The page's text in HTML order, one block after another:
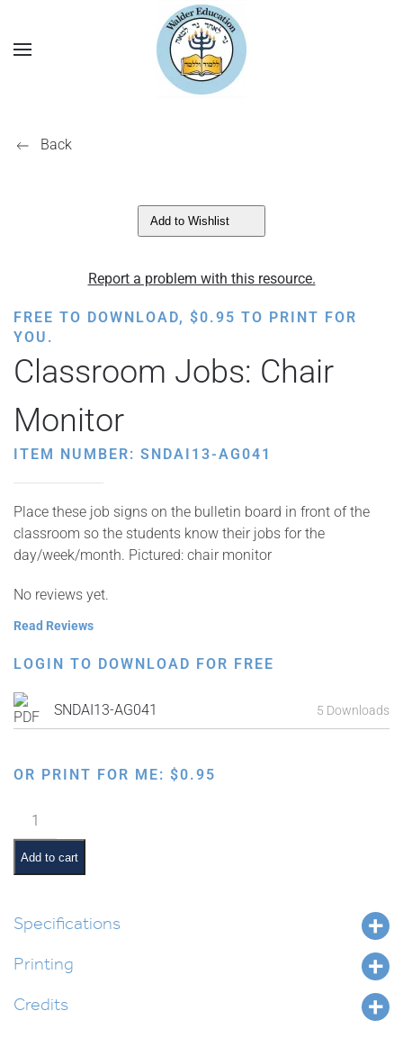
Back
Add to Wishlist
Report a problem with this resource.
FREE TO DOWNLOAD, $0.95 TO PRINT FOR
YOU.
Classroom Jobs: Chair
Monitor
ITEM NUMBER: SNDAI13-AG041
Place these job signs on the bulletin board in front of the
classroom so the students know their jobs for the
day/week/month. Pictured: chair monitor
No reviews yet.
Read Reviews
LOGIN TO DOWNLOAD FOR FREE
SNDAI13-AG041 5 Downloads
OR PRINT FOR ME: $0.95
Classroom
Jobs:
Chair
Monitor
Add to cart
Specifications
Printing
Credits